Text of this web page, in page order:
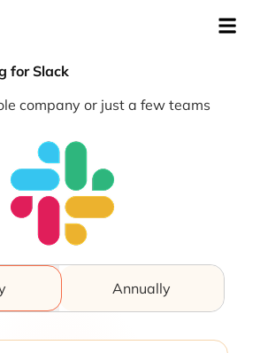
for Slack
company or just a few teams
Annually